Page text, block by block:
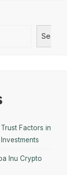
Search
Factors in
Inu Crypto